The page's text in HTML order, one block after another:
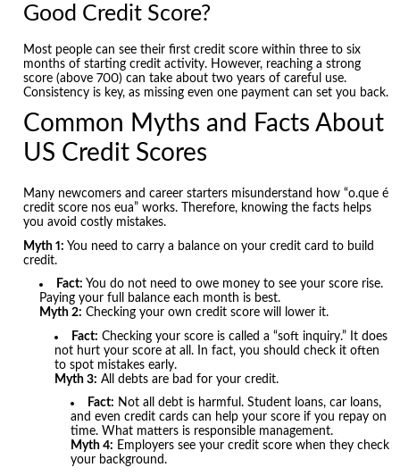
Good Credit Score?
Most people can see their first credit score within three to six
months of starting credit activity. However, reaching a strong
score (above 700) can take about two years of careful use.
Consistency is key, as missing even one payment can set you back.
Common Myths and Facts About
US Credit Scores
Many newcomers and career starters misunderstand how “o.que é
credit score nos eua” works. Therefore, knowing the facts helps
you avoid costly mistakes.
Myth 1: You need to carry a balance on your credit card to build
credit.
Fact: You do not need to owe money to see your score rise.
Paying your full balance each month is best.
Myth 2: Checking your own credit score will lower it.
Fact: Checking your score is called a “soft inquiry.” It does
not hurt your score at all. In fact, you should check it often
to spot mistakes early.
Myth 3: All debts are bad for your credit.
Fact: Not all debt is harmful. Student loans, car loans,
and even credit cards can help your score if you repay on
time. What matters is responsible management.
Myth 4: Employers see your credit score when they check
your background.